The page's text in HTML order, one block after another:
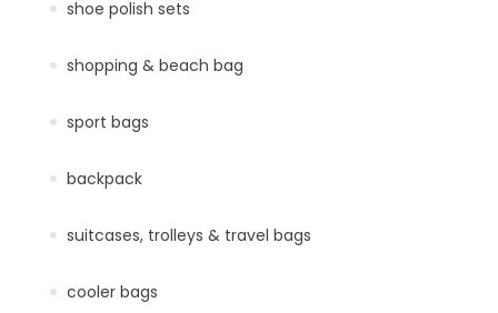
shoe polish sets
shopping & beach bag
sport bags
backpack
suitcases, trolleys & travel bags
cooler bags